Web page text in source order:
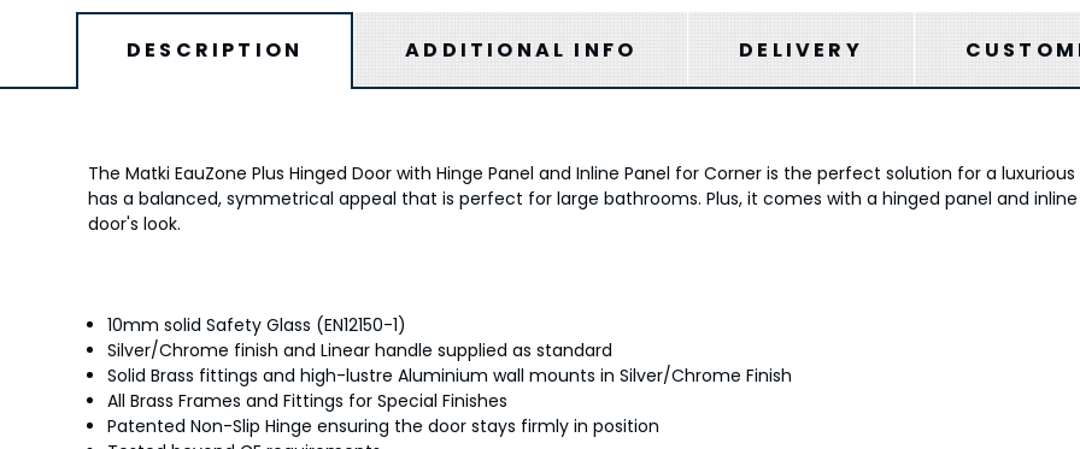
DESCRIPTION ADDITIONAL INFO DELIVERY
The Matki EauZone Plus Hinged Door with Hinge Panel and Inline Panel for Corner is the perfect solution for a
has a balanced, symmetrical appeal that is perfect for large bathrooms. Plus, it comes with a hinged panel and
door's look.
10mm solid Safety Glass (EN12150-1)
Silver/Chrome finish and Linear handle supplied as standard
Solid Brass fittings and high-lustre Aluminium wall mounts in Silver/Chrome Finish
All Brass Frames and Fittings for Special Finishes
Patented Non-Slip Hinge ensuring the door stays firmly in position